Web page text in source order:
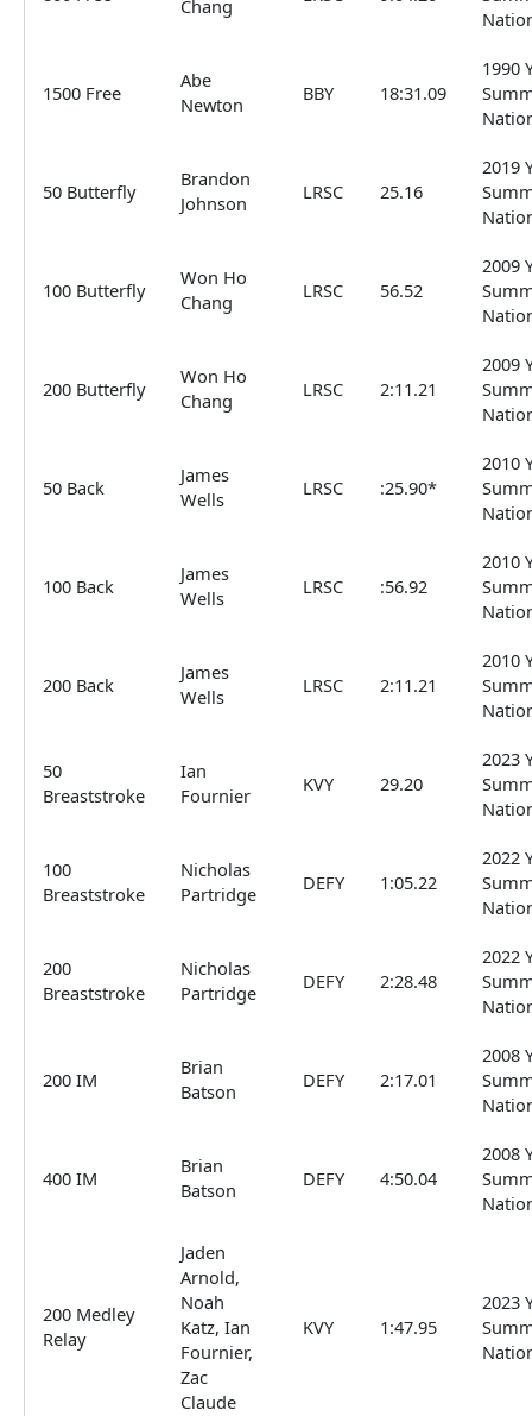
Chang
1500 Free
Abe
Newton
BBY 18:31.09
1990
50 Butterfly
Brandon
Johnson
LRSC 25.16
2019
100 Butterfly
Won Ho
Chang
LRSC 56.52
2009
200 Butterfly
Won Ho
Chang
LRSC 2:11.21
2009
50 Back
James
Wells
LRSC :25.90*
2010
100 Back
James
Wells
LRSC :56.92
2010
200 Back
James
Wells
LRSC 2:11.21
2010
50
Breaststroke
Ian
Fournier
KVY 29.20
2023
100
Breaststroke
Nicholas
Partridge
DEFY 1:05.22
2022
200
Breaststroke
Nicholas
Partridge
DEFY 2:28.48
2022
200 IM
Brian
Batson
DEFY 2:17.01
2008
400 IM
Brian
Batson
DEFY 4:50.04
2008
200 Medley
Relay
Jaden
Arnold,
Noah
Katz, Ian
Fournier,
Zac
Claude
KVY 1:47.95
2023